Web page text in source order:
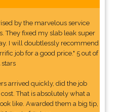
by the marvelous service
They fixed my slab leak super
I will doubtlessly recommend
job for a good price." 5 out of
stars
arrived quickly, did the job
That is absolutely what a
like. Awarded them a big tip,